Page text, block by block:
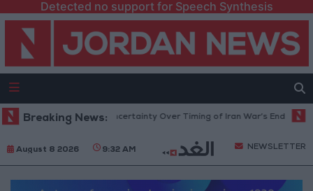
Detected no support for Speech Synthesis
Breaking News:
Rises Amid Uncertainty Over Timing of Iran War’s End Trump
August 8 2026 9:32 AM NEWSLETTER